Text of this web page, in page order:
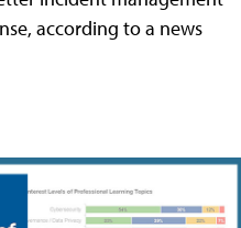
according to a news